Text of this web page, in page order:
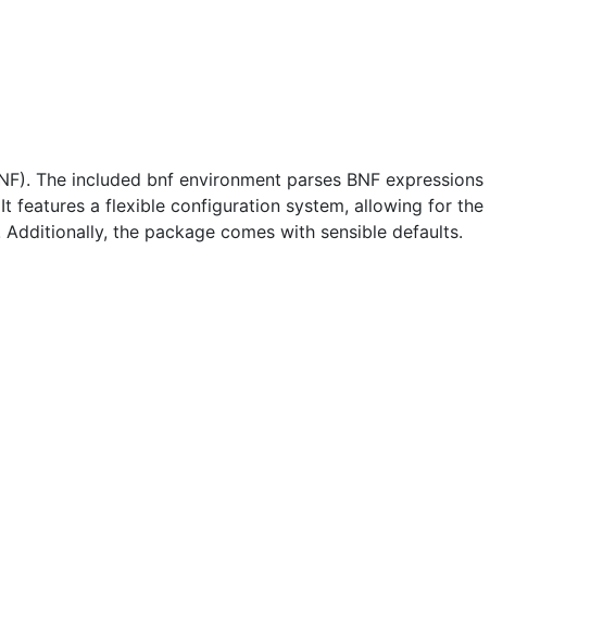
The included bnf environment parses BNF expressions
features a flexible configuration system, allowing for the
the package comes with sensible defaults.